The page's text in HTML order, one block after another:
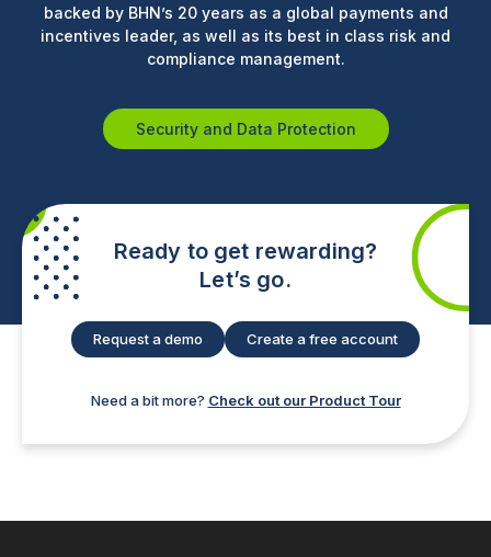
backed by BHN’s 20 years as a global payments and
incentives leader, as well as its best in class risk and
compliance management.
Security and Data Protection
Ready to get rewarding?
Let’s go.
Create a free account
Request a demo
Need a bit more? Check out our Product Tour